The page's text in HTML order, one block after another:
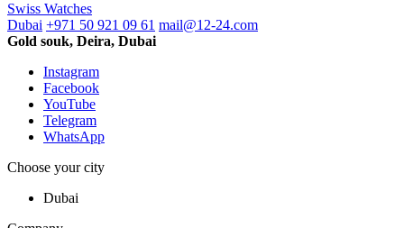
Swiss Watches
Dubai +971 50 921 09 61 mail@12-24.com
Gold souk, Deira, Dubai
Instagram
Facebook
YouTube
Telegram
WhatsApp
Choose your city
Dubai